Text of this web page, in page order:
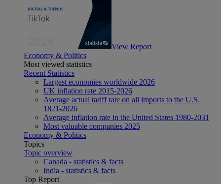
View Report
Economy & Politics
Most viewed statistics
Recent Statistics
Largest economies worldwide 2026
UK inflation rate 2015-2026
Average actual tariff rate on all imports to the U.S.
1821-2026
Average inflation rate in the United States 1980-2031
Most valuable companies 2025
Economy & Politics
Topics
Topic overview
Canada - statistics & facts
India - statistics & facts
Top Report